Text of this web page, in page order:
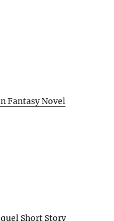
Fantasy Novel
Short Story